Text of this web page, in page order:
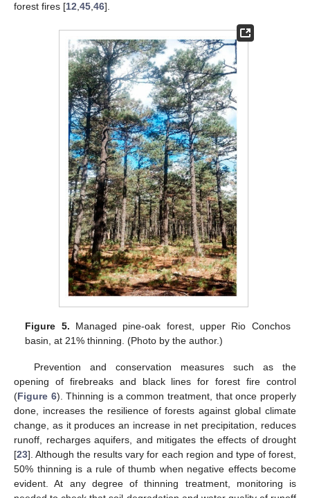
forest fires [12,45,46].
Figure 5. Managed pine-oak forest, upper Rio Conchos
basin, at 21% thinning. (Photo by the author.)
Prevention and conservation measures such as the
opening of firebreaks and black lines for forest fire control
(Figure 6). Thinning is a common treatment, that once properly
done, increases the resilience of forests against global climate
change, as it produces an increase in net precipitation, reduces
runoff, recharges aquifers, and mitigates the effects of drought
[23]. Although the results vary for each region and type of forest,
50% thinning is a rule of thumb when negative effects become
evident. At any degree of thinning treatment, monitoring is